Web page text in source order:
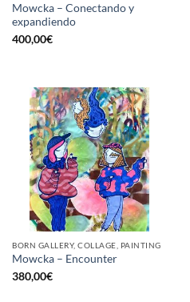
Mowcka – Conectando y
expandiendo
400,00€
BORN GALLERY, COLLAGE, PAINTING
Mowcka – Encounter
380,00€